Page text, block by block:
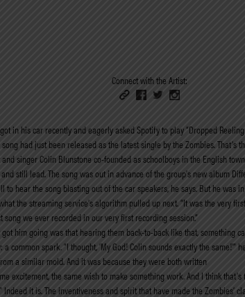
Connect with the Artist:
in his car recently and eagerly asked Spotify to play “Dropped
song had just been released as the latest single by the Zombies. That’s
singer Colin Blunstone co-founded as schoolboys in the English
still lead. The song was out in advance of the group’s new album
to hear the song blasting out of the car speakers, he says. But he was
the streaming service’s algorithm pulled up next. “It was the very
song we ever recorded in our very first recording session.”
him going was that hearing them back-to-back like that, something
common spark. “I thought, ‘My God! Colin sounds exactly the same!’”
a similar mold. And it was because they were both written
excitement, the same wish to make something work. And I think
Indeed it is. The inventiveness and spirit that have made the Zombies’